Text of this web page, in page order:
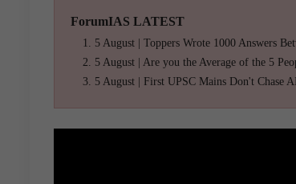
ForumIAS LATEST
5 August | Toppers Wrote 1000 Answers
5 August | Are you the Average of the 5
5 August | First UPSC Mains Don't Chase